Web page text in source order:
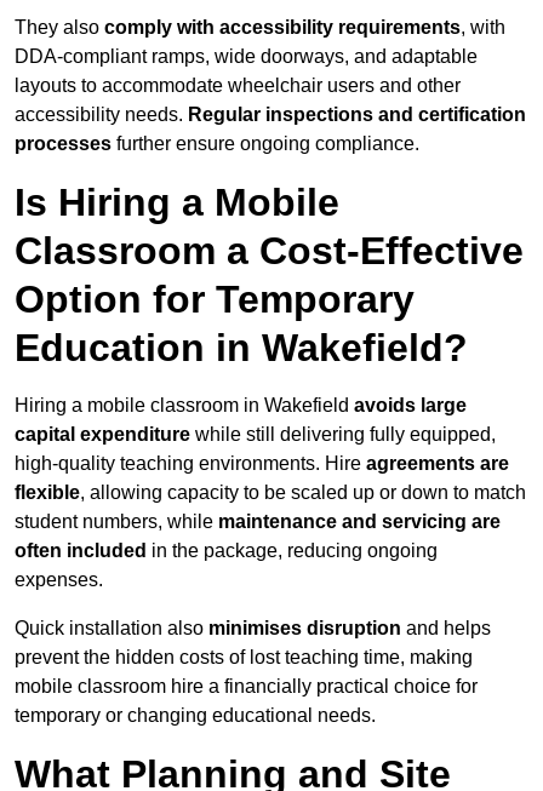
They also comply with accessibility requirements, with
DDA-compliant ramps, wide doorways, and adaptable
layouts to accommodate wheelchair users and other
accessibility needs. Regular inspections and certification
processes further ensure ongoing compliance.
Is Hiring a Mobile
Classroom a Cost-Effective
Option for Temporary
Education in Wakefield?
Hiring a mobile classroom in Wakefield avoids large
capital expenditure while still delivering fully equipped,
high-quality teaching environments. Hire agreements are
flexible, allowing capacity to be scaled up or down to match
student numbers, while maintenance and servicing are
often included in the package, reducing ongoing
expenses.
Quick installation also minimises disruption and helps
prevent the hidden costs of lost teaching time, making
mobile classroom hire a financially practical choice for
temporary or changing educational needs.
What Planning and Site